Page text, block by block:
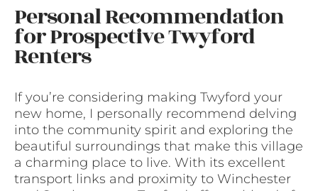
Personal Recommendation
for Prospective Twyford
Renters
If you’re considering making Twyford your
new home, I personally recommend delving
into the community spirit and exploring the
beautiful surroundings that make this village
a charming place to live. With its excellent
transport links and proximity to Winchester